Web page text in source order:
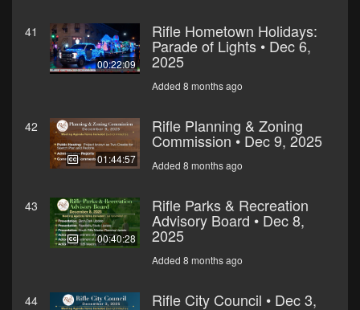
41
00:22:09
Rifle Hometown Holidays:
Parade of Lights • Dec 6,
2025
Added 8 months ago
42
01:44:57
Rifle Planning & Zoning
Commission • Dec 9, 2025
Added 8 months ago
43
00:40:28
Rifle Parks & Recreation
Advisory Board • Dec 8,
2025
Added 8 months ago
44 Rifle City Council • Dec 3,